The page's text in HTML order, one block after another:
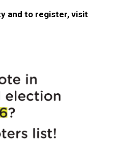
and to register, visit